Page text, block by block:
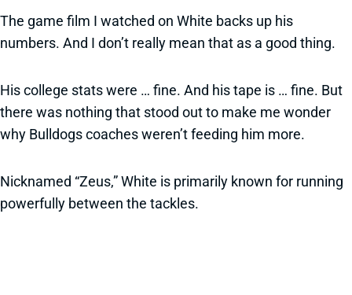
The game film I watched on White backs up his
numbers. And I don’t really mean that as a good thing.
His college stats were … fine. And his tape is … fine. But
there was nothing that stood out to make me wonder
why Bulldogs coaches weren’t feeding him more.
Nicknamed “Zeus,” White is primarily known for running
powerfully between the tackles.